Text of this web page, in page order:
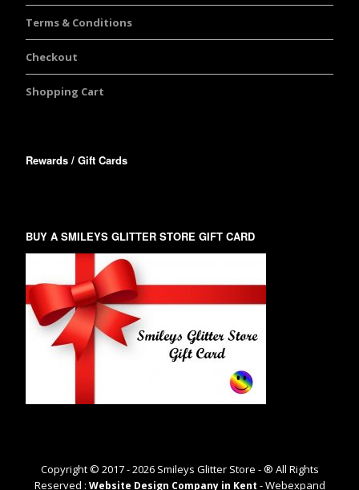
Terms & Conditions
Checkout
Shopping Cart
Rewards / Gift Cards
BUY A SMILEYS GLITTER STORE GIFT CARD
Copyright © 2017 -2026Smileys Glitter Store - ® All Rights
Reserved : Website Design Company in Kent - Webexpand